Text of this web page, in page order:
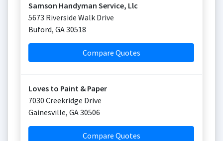
Samson Handyman Service, Llc
5673 Riverside Walk Drive
Buford, GA30518
Compare Quotes
Loves to Paint & Paper
7030 Creekridge Drive
Gainesville, GA30506
Compare Quotes